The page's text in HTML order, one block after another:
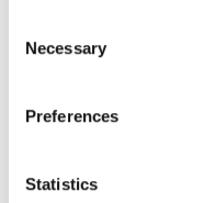
Selection
Necessary
Preferences
Statistics
Reason
Previous